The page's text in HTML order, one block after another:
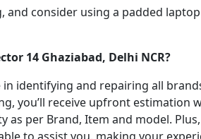
consider using a padded
14 Ghaziabad, Delhi NCR?
identifying and repairing all
you’ll receive upfront estimation
per Brand, Item and model.